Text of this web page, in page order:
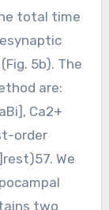
total time
5b). The
are:
Ca2+
order
We
two